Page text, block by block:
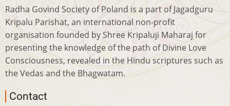
Radha Govind Society of Poland is a part of Jagadguru
Kripalu Parishat, an international non-profit
organisation founded by Shree Kripaluji Maharaj for
presenting the knowledge of the path of Divine Love
Consciousness, revealed in the Hindu scriptures such as
the Vedas and the Bhagwatam.
Contact